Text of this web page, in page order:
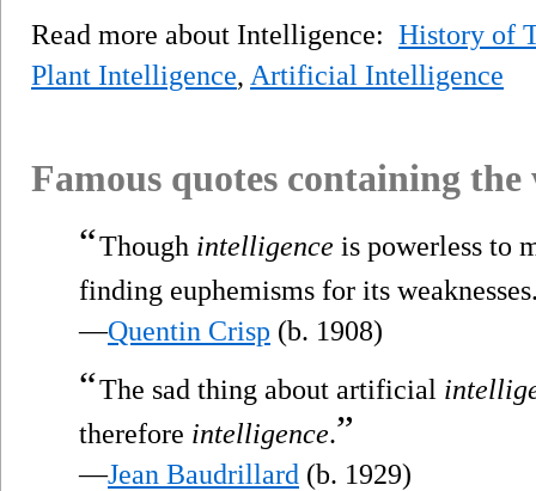
Read more about Intelligence: History of
Plant Intelligence, Artificial Intelligence
Famous quotes containing
“Though intelligence is powerless to
finding euphemisms for its
—Quentin Crisp (b. 1908)
“The sad thing about artificial
therefore intelligence.”
—Jean Baudrillard (b. 1929)